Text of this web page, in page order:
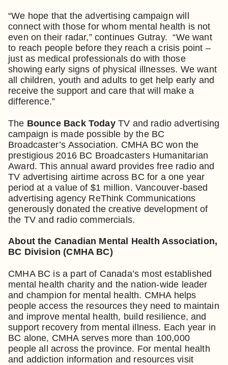
“We hope that the advertising campaign will
connect with those for whom mental health is not
even on their radar,” continues Gutray. “We want
to reach people before they reach a crisis point –
just as medical professionals do with those
showing early signs of physical illnesses. We want
all children, youth and adults to get help early and
receive the support and care that will make a
difference.”
The Bounce Back TodayTV and radio advertising
campaign is made possible by the BC
Broadcaster’s Association. CMHA BC won the
prestigious 2016 BC Broadcasters Humanitarian
Award. This annual award provides free radio and
TV advertising airtime across BC for a one year
period at a value of $1 million. Vancouver-based
advertising agency ReThink Communications
generously donated the creative development of
the TV and radio commercials.
About the Canadian Mental Health Association,
BC Division (CMHA BC)
CMHA BC is a part of Canada’s most established
mental health charity and the nation-wide leader
and champion for mental health. CMHA helps
people access the resources they need to maintain
and improve mental health, build resilience, and
support recovery from mental illness. Each year in
BC alone, CMHA serves more than 100,000
people all across the province. For mental health
and addiction information and resources visit